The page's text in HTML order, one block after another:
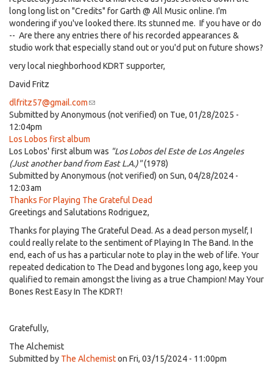
long long list on "Credits" for Garth @ All Music online. I'm
wondering if you've looked there. Its stunned me. If you have or do
-- Are there any entries there of his recorded appearances &
studio work that especially stand out or you'd put on future shows?
very local nieghborhood KDRT supporter,
David Fritz
dlfritz57@gmail.com(link
sends
mail)
Submitted byAnonymous (not verified) on Tue, 01/28/2025 -
12:04pm
Los Lobos first album
Los Lobos' first album was "Los Lobos del Este de Los Angeles
(Just another band from East L.A.)"(1978)
Submitted byAnonymous (not verified) on Sun, 04/28/2024 -
12:03am
Thanks For Playing The Grateful Dead
Greetings and Salutations Rodriguez,
Thanks for playing The Grateful Dead. As a dead person myself, I
could really relate to the sentiment of Playing In The Band. In the
end, each of us has a particular note to play in the web of life. Your
repeated dedication to The Dead and bygones long ago, keep you
qualified to remain amongst the living as a true Champion! May Your
Bones Rest Easy In The KDRT!
Gratefully,
The Alchemist
Submitted by The Alchemiston Fri, 03/15/2024 - 11:00pm